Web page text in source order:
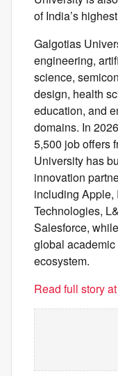
of India’s
Galgotias
engineering,
science,
design, health
education, and
domains. In
5,500 job offers
University has
innovation
including Apple,
Technologies,
Salesforce,
global
ecosystem.
Read full story